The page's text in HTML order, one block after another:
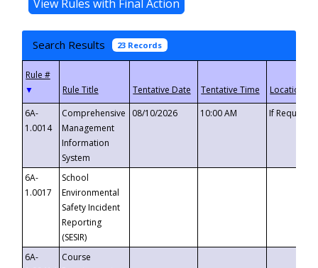
Search Results 23 Records
▼
6A-
1.0014
Comprehensive
Management
Information
System
08/10/2026 10:00 AM If
6A-
1.0017
School
Environmental
Safety Incident
Reporting
(SESIR)
6A-
Course